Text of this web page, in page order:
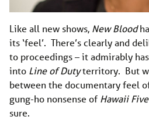
Like all new shows, New Blood
its ‘feel’. There’s clearly and
to proceedings – it admirably
into Line of Dutyterritory. But
between the documentary feel
gung-ho nonsense of Hawaii
sure.